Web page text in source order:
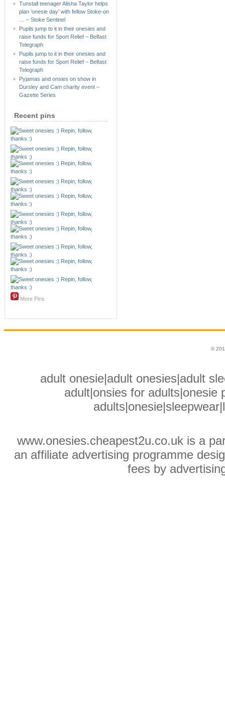
Tunstall teenager Alisha Taylor helps
plan ‘onesie day’ with fellow Stoke-on
… – Stoke Sentinel
Pupils jump to it in their onesies and
raise funds for Sport Relief – Belfast
Telegraph
Pupils jump to it in their onesies and
raise funds for Sport Relief – Belfast
Telegraph
Pyjamas and onsies on show in
Dursley and Cam charity event –
Gazette Series
Recent pins
More Pins
©
adult onesie|adult onesies|adult
adult|onsies for adults|onesie
www.onesies.cheapest2u.co.uk is a
an affiliate advertising programme
fees by